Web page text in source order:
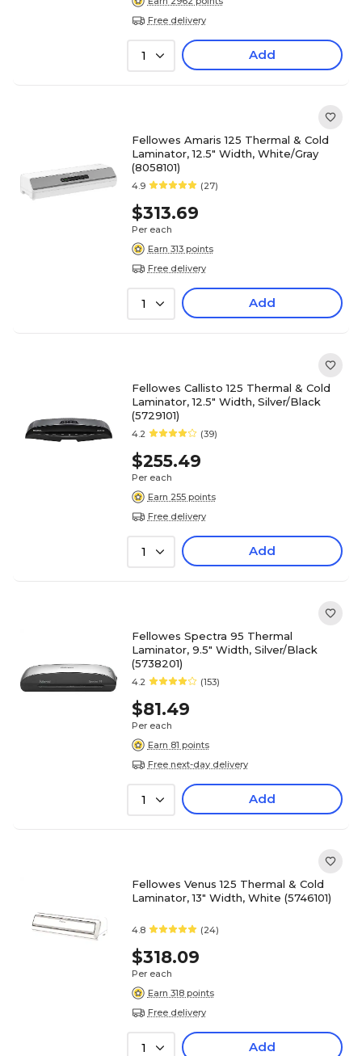
Free delivery
1 Add
Fellowes Amaris 125 Thermal & Cold
Laminator, 12.5" Width, White/Gray
(8058101)
4.9 (27)
$313.69
Per each
Earn 313 points
Free delivery
1 Add
Fellowes Callisto 125 Thermal & Cold
Laminator, 12.5" Width, Silver/Black
(5729101)
4.2 (39)
$255.49
Per each
Earn 255 points
Free delivery
1 Add
Fellowes Spectra 95 Thermal
Laminator, 9.5" Width, Silver/Black
(5738201)
4.2 (153)
$81.49
Per each
Earn 81 points
Free next-day delivery
1 Add
Fellowes Venus 125 Thermal & Cold
Laminator, 13" Width, White (5746101)
4.8 (24)
$318.09
Per each
Earn 318 points
Free delivery
1 Add